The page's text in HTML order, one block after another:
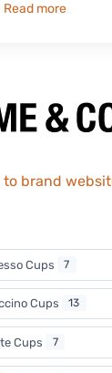
everyday.
Read more
to brand
Cups 7
Cups 13
Cups 7